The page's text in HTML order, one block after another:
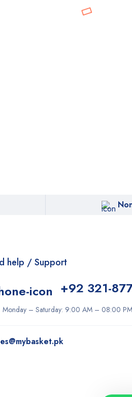
help / Support
+92 321-
Monday – Saturday: 9:00 AM – 08:00 PM